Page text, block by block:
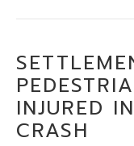
INJURED
CRASH